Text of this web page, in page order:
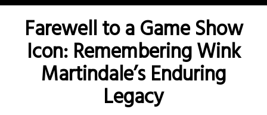
Farewell to a Game Show
Icon: Remembering Wink
Martindale’s Enduring
Legacy